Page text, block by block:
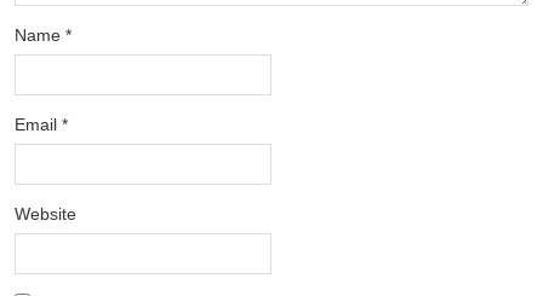
Name *
Email *
Website